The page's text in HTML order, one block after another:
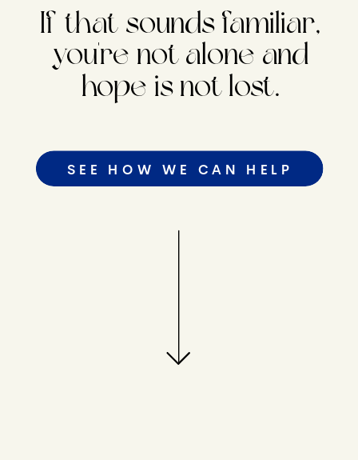
If that sounds familiar,
you're not alone and
hope is not lost.
SEE HOW WE CAN HELP